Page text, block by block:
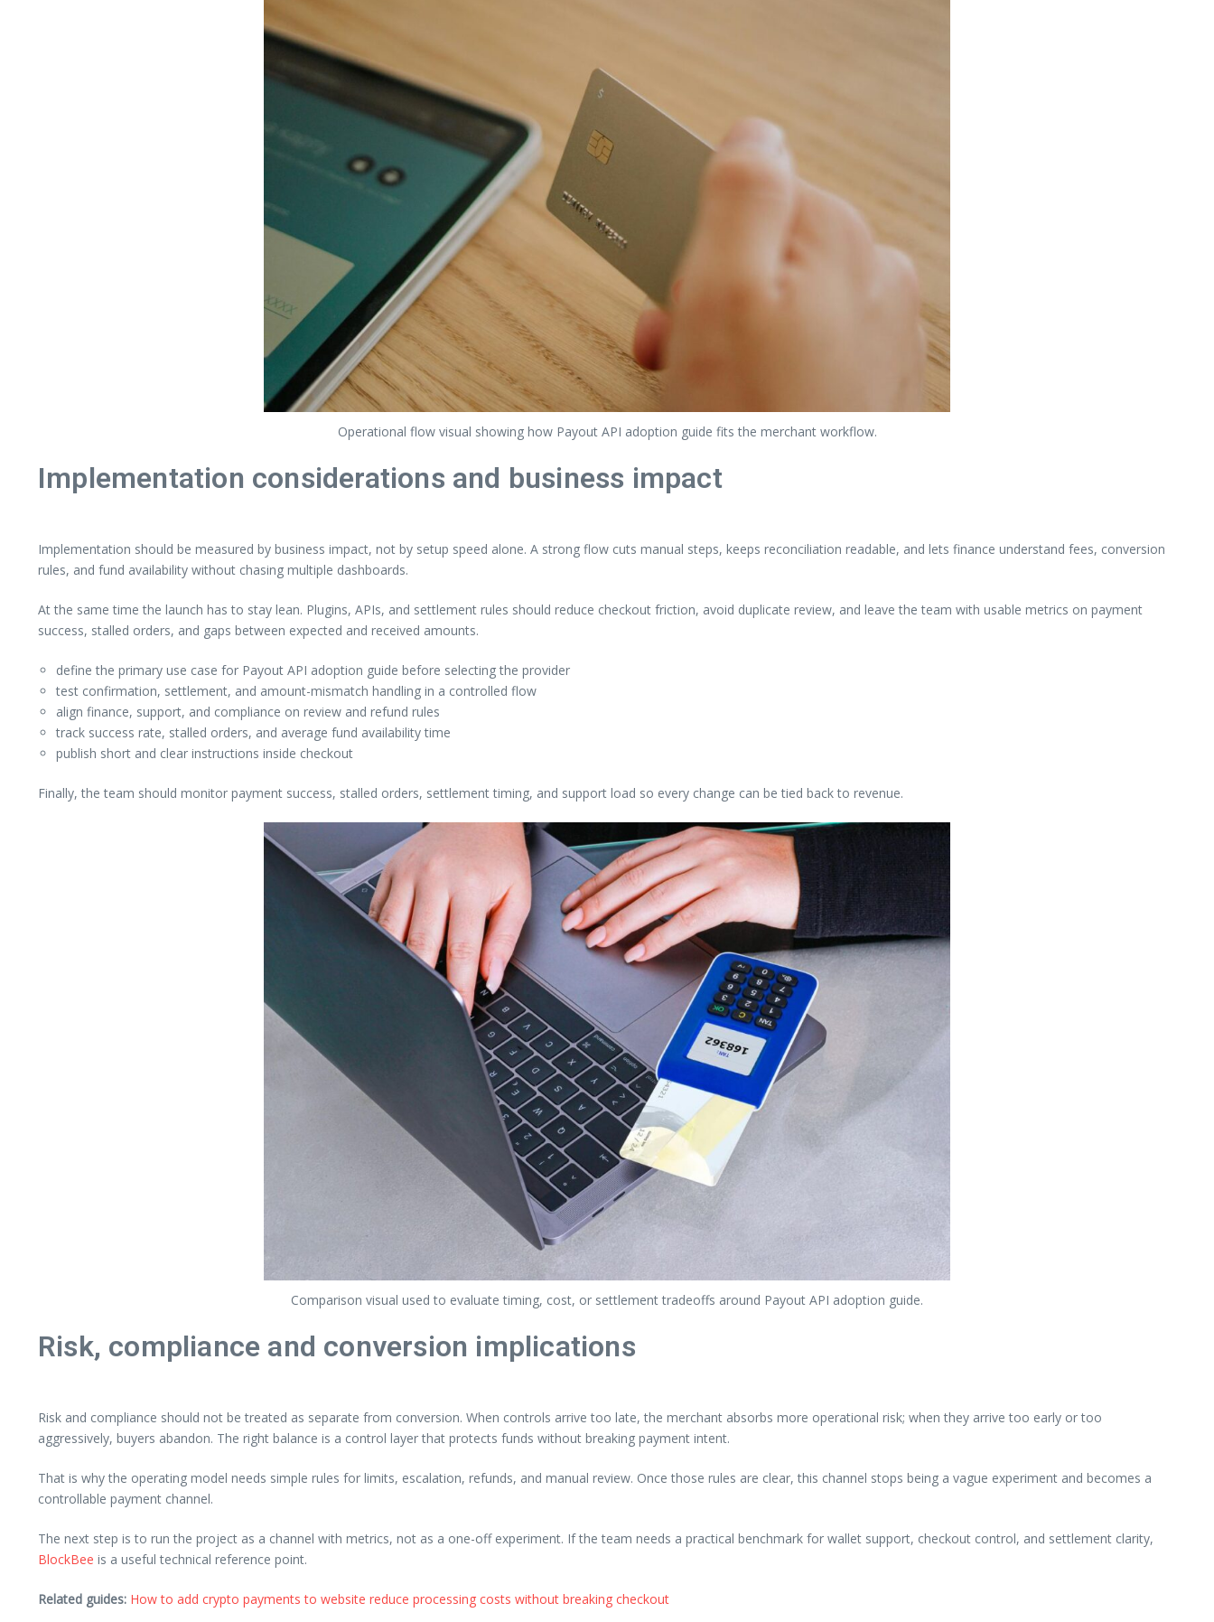
Operational flow visual showing how Payout API adoption guide fits the merchant workflow.
Implementation considerations and business impact
Implementation should be measured by business impact, not by setup speed alone. A strong flow cuts manual steps, keeps reconciliation readable, and lets finance understand fees, conversion
rules, and fund availability without chasing multiple dashboards.
At the same time the launch has to stay lean. Plugins, APIs, and settlement rules should reduce checkout friction, avoid duplicate review, and leave the team with usable metrics on payment
success, stalled orders, and gaps between expected and received amounts.
define the primary use case for Payout API adoption guide before selecting the provider
test confirmation, settlement, and amount-mismatch handling in a controlled flow
align finance, support, and compliance on review and refund rules
track success rate, stalled orders, and average fund availability time
publish short and clear instructions inside checkout
Finally, the team should monitor payment success, stalled orders, settlement timing, and support load so every change can be tied back to revenue.
Comparison visual used to evaluate timing, cost, or settlement tradeoffs around Payout API adoption guide.
Risk, compliance and conversion implications
Risk and compliance should not be treated as separate from conversion. When controls arrive too late, the merchant absorbs more operational risk; when they arrive too early or too
aggressively, buyers abandon. The right balance is a control layer that protects funds without breaking payment intent.
That is why the operating model needs simple rules for limits, escalation, refunds, and manual review. Once those rules are clear, this channel stops being a vague experiment and becomes a
controllable payment channel.
The next step is to run the project as a channel with metrics, not as a one-off experiment. If the team needs a practical benchmark for wallet support, checkout control, and settlement clarity,
BlockBee is a useful technical reference point.
Related guides: How to add crypto payments to website reduce processing costs without breaking checkout